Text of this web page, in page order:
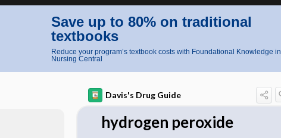
Save up to 80% on traditional
textbooks
Reduce your program’s textbook costs with Foundational Knowledge in
Nursing Central
Davis's Drug Guide
hydrogen peroxide